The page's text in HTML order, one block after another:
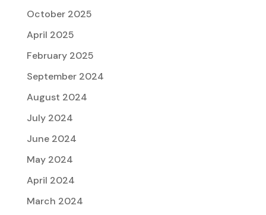
October 2025
April 2025
February 2025
September 2024
August 2024
July 2024
June 2024
May 2024
April 2024
March 2024